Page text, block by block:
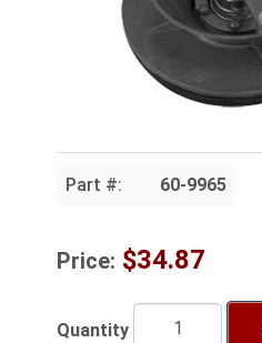
Part #: 60-9965
Price: $34.87
Quantity